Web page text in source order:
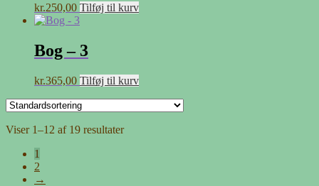
kr.250,00 Tilføj til kurv
Bog – 3
kr.365,00 Tilføj til kurv
Viser 1–12 af 19 resultater
1
2
→